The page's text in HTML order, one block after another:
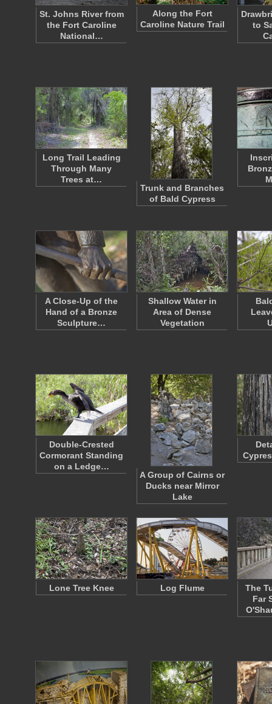
St. Johns River from
the Fort Caroline
National…
Along the Fort
Caroline Nature Trail
to
Long Trail Leading
Through Many
Trees at…
Trunk and Branches
of Bald Cypress
A Close-Up of the
Hand of a Bronze
Sculpture…
Shallow Water in
Area of Dense
Vegetation
Double-Crested
Cormorant Standing
on a Ledge…
A Group of Cairns or
Ducks near Mirror
Lake
Lone Tree Knee Log Flume
The
Far